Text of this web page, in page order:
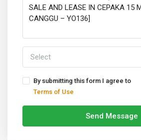
Select
By submitting this form I agree to
Terms of Use
Send Message